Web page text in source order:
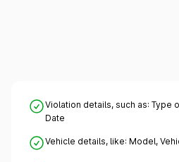
Violation details, such as: Type
Date
Vehicle details, like: Model,